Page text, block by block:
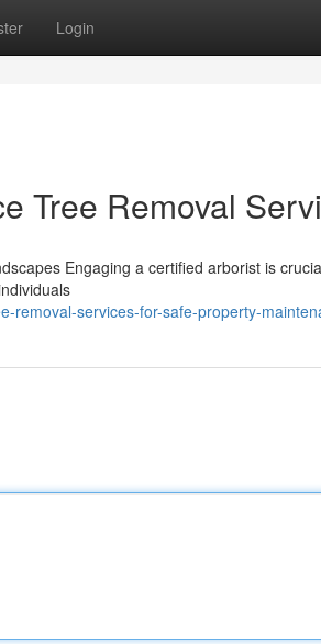
Login
Tree Removal
Engaging a certified arborist is
removal-services-for-safe-property-